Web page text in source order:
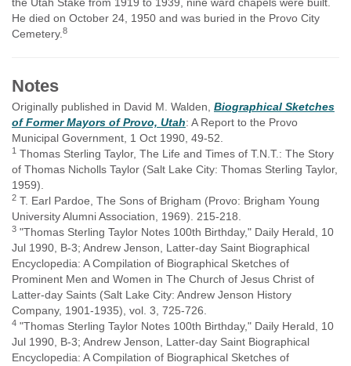
the Utah Stake from 1919 to 1939, nine ward chapels were built.
He died on October 24, 1950 and was buried in the Provo City
Cemetery.8
Notes
Originally published in David M. Walden, Biographical Sketches
of Former Mayors of Provo, Utah: A Report to the Provo
Municipal Government, 1 Oct 1990, 49-52.
1 Thomas Sterling Taylor, The Life and Times of T.N.T.: The Story
of Thomas Nicholls Taylor (Salt Lake City: Thomas Sterling Taylor,
1959).
2 T. Earl Pardoe, The Sons of Brigham (Provo: Brigham Young
University Alumni Association, 1969). 215-218.
3 "Thomas Sterling Taylor Notes 100th Birthday," Daily Herald, 10
Jul 1990, B-3; Andrew Jenson, Latter-day Saint Biographical
Encyclopedia: A Compilation of Biographical Sketches of
Prominent Men and Women in The Church of Jesus Christ of
Latter-day Saints (Salt Lake City: Andrew Jenson History
Company, 1901-1935), vol. 3, 725-726.
4 "Thomas Sterling Taylor Notes 100th Birthday," Daily Herald, 10
Jul 1990, B-3; Andrew Jenson, Latter-day Saint Biographical
Encyclopedia: A Compilation of Biographical Sketches of